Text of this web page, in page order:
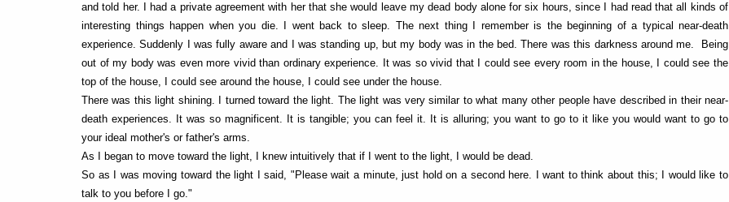
and told her. I had a private agreement with her that she would leave my dead body alone for six hours, since I had read that all kinds of
interesting things happen when you die. I went back to sleep. The next thing I remember is the beginning of a typical near-death
experience. Suddenly I was fully aware and I was standing up, but my body was in the bed. There was this darkness around me. Being
out of my body was even more vivid than ordinary experience. It was so vivid that I could see every room in the house, I could see the
top of the house, I could see around the house, I could see under the house.
There was this light shining. I turned toward the light. The light was very similar to what many other people have described in their near-
death experiences. It was so magnificent. It is tangible; you can feel it. It is alluring; you want to go to it like you would want to go to
your ideal mother's or father's arms.
As I began to move toward the light, I knew intuitively that if I went to the light, I would be dead.
So as I was moving toward the light I said, "Please wait a minute, just hold on a second here. I want to think about this; I would like to
talk to you before I go."